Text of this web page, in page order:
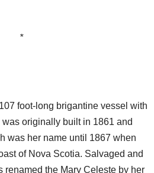
*
foot-long brigantine vessel with
originally built in 1861 and
was her name until 1867 when
of Nova Scotia. Salvaged and
renamed the Mary Celeste by her